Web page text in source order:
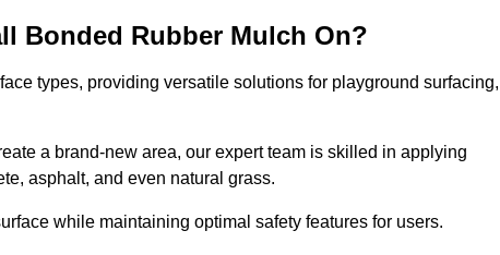
Bonded Rubber Mulch On?
types, providing versatile solutions for playground surfacing,
a brand-new area, our expert team is skilled in applying
asphalt, and even natural grass.
while maintaining optimal safety features for users.